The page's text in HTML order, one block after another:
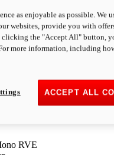
From $25,163 NZD
RVE
as enjoyable as possible. We
websites, provide you with
clicking the "Accept All" button,
more information, including
ACCEPT ALL